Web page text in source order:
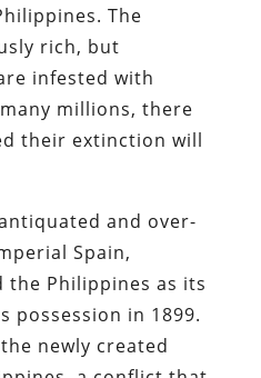
The
rich, but
infested with
millions, there
their extinction will
and over-
Spain,
the Philippines as its
possession in 1899.
newly created